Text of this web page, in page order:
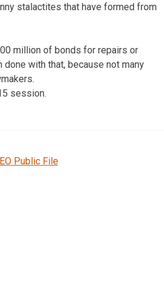
stalactites that have formed from
million of bonds for repairs or
with that, because not many
session.
Public File